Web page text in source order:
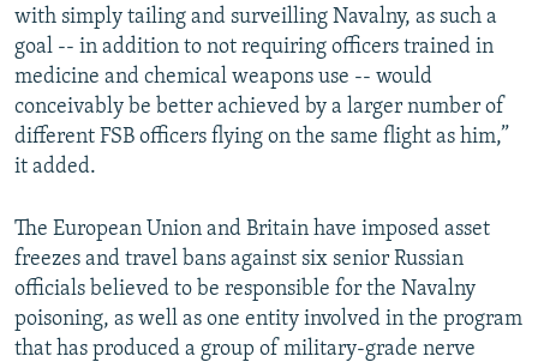
with simply tailing and surveilling Navalny, as such a
goal -- in addition to not requiring officers trained in
medicine and chemical weapons use -- would
conceivably be better achieved by a larger number of
different FSB officers flying on the same flight as him,”
it added.
The European Union and Britain have imposed asset
freezes and travel bans against six senior Russian
officials believed to be responsible for the Navalny
poisoning, as well as one entity involved in the program
that has produced a group of military-grade nerve